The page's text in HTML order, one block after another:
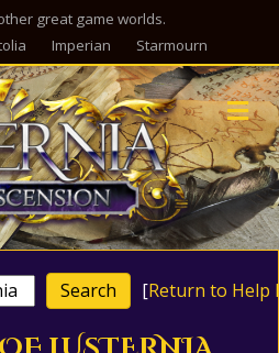
great game worlds.
Imperian Starmourn
[Return to Help